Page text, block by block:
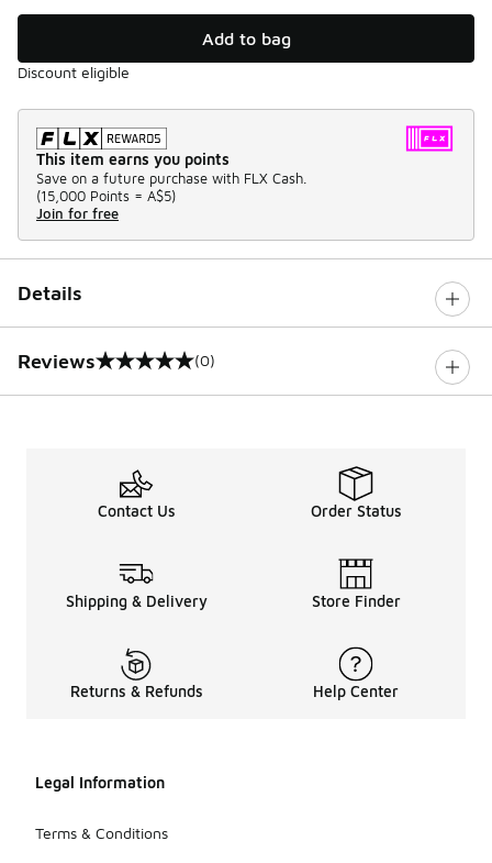
Add to bag
Discount eligible
This item earns you points
Save on a future purchase with FLX Cash.
(15,000 Points = A$5)
Join for free
Details
Reviews
0 out of 5 rating (0)
Contact Us Order Status
Shipping & Delivery Store Finder
Returns & Refunds Help Center
Legal Information
Terms & Conditions